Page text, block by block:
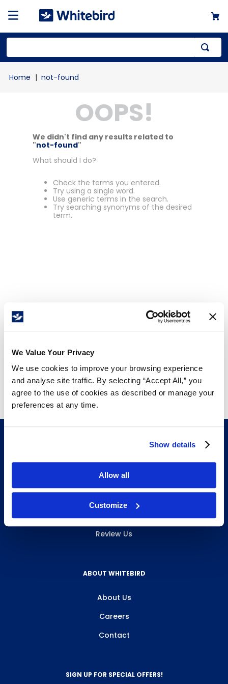
We Value Your Privacy
We use cookies to improve your browsing experience
and analyse site traffic. By selecting “Accept All,” you
agree to the use of cookies as described or manage your
preferences at any time.
Show details
Allow all
Customize
not-found
OOPS!
We didn't find any results related to
"not-found"
What should I do?
Check the terms you entered.
Try using a single word.
Use generic terms in the search.
Try searching synonyms of the desired
term.
INFO & RESOURCES
Review Us
ABOUT WHITEBIRD
About Us
Careers
Contact
SIGN UP FOR SPECIAL OFFERS!